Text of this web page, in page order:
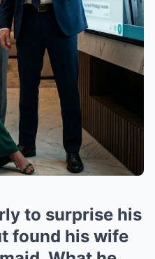
to surprise his
found his wife